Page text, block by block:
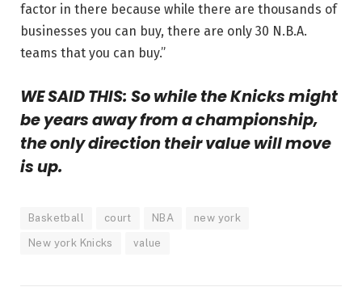
factor in there because while there are thousands of
businesses you can buy, there are only 30 N.B.A.
teams that you can buy.”
WE SAID THIS: So while the Knicks might
be years away from a championship,
the only direction their value will move
is up.
Basketball court NBA new york
New york Knicks value